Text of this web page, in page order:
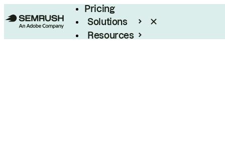
Pricing
Solutions
Resources